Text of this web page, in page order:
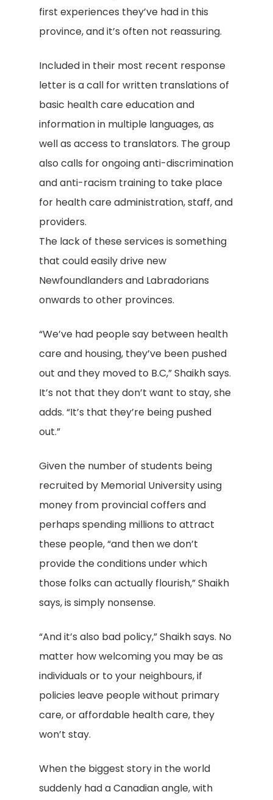
first experiences they’ve had in this
province, and it’s often not reassuring.
Included in their most recent response
letter is a call for written translations of
basic health care education and
information in multiple languages, as
well as access to translators. The group
also calls for ongoing anti-discrimination
and anti-racism training to take place
for health care administration, staff, and
providers.
The lack of these services is something
that could easily drive new
Newfoundlanders and Labradorians
onwards to other provinces.
“We’ve had people say between health
care and housing, they’ve been pushed
out and they moved to B.C,” Shaikh says.
It’s not that they don’t want to stay, she
adds. “It’s that they’re being pushed
out.”
Given the number of students being
recruited by Memorial University using
money from provincial coffers and
perhaps spending millions to attract
these people, “and then we don’t
provide the conditions under which
those folks can actually flourish,” Shaikh
says, is simply nonsense.
“And it’s also bad policy,” Shaikh says. No
matter how welcoming you may be as
individuals or to your neighbours, if
policies leave people without primary
care, or affordable health care, they
won’t stay.
When the biggest story in the world
suddenly had a Canadian angle, with